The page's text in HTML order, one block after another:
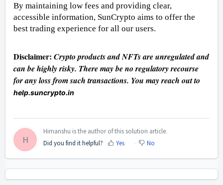
By maintaining low fees and providing clear,
accessible information, SunCrypto aims to offer the
best trading experience for all our users.
Disclaimer: Crypto products and NFTs are unregulated and
can be highly risky. There may be no regulatory recourse
help.suncrypto.in
H
Himanshu is the author of this solution article.
Did you find it helpful?
Yes No